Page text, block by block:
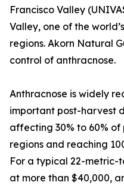
Francisco Valley
Valley, one of the
regions. Akorn Natural
control of anthracnose.
Anthracnose is widely
important post-harvest
affecting 30% to 60%
regions and reaching
For a typical 22-metric-
at more than $40,000,